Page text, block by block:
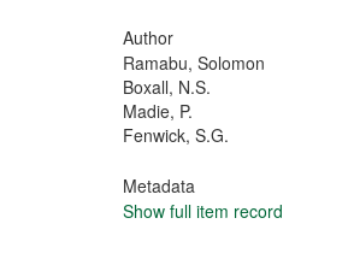
Author
Ramabu, Solomon
Boxall, N.S.
Madie, P.
Fenwick, S.G.
Metadata
Show full item record